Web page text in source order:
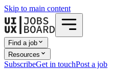
Skip to main content
Find a job
Resources
SubscribeGet in touchPost a job